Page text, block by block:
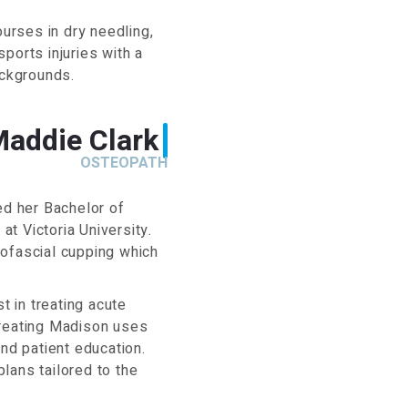
in dry needling,
injuries with a
Clark
OSTEOPATH
her Bachelor of
Victoria University.
cupping which
in treating acute
Madison uses
patient education.
tailored to the